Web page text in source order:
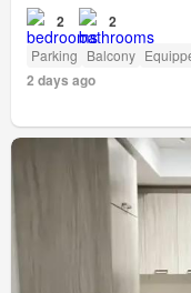
2 2
Parking Balcony
2 days ago